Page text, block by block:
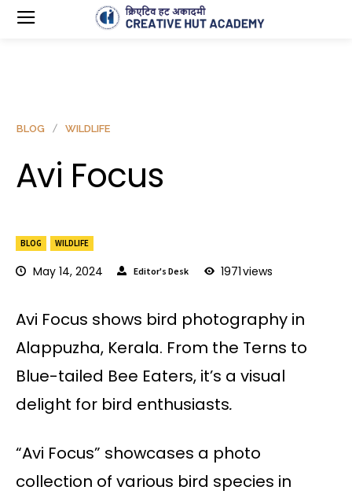
BLOG WILDLIFE
May 14, 2024 Editor's Desk 1971views
BLOG WILDLIFE
Avi Focus
Avi Focus shows bird photography in
Alappuzha, Kerala. From the Terns to
Blue-tailed Bee Eaters, it’s a visual
delight for bird enthusiasts.
“Avi Focus” showcases a photo
collection of various bird species in